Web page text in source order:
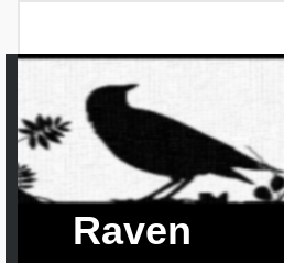
Raven